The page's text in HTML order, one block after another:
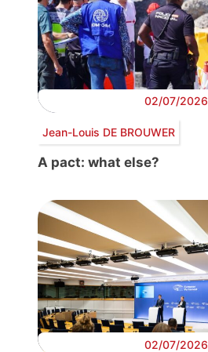
02/07/2026
Jean-Louis DE BROUWER
A pact: what else?
02/07/2026